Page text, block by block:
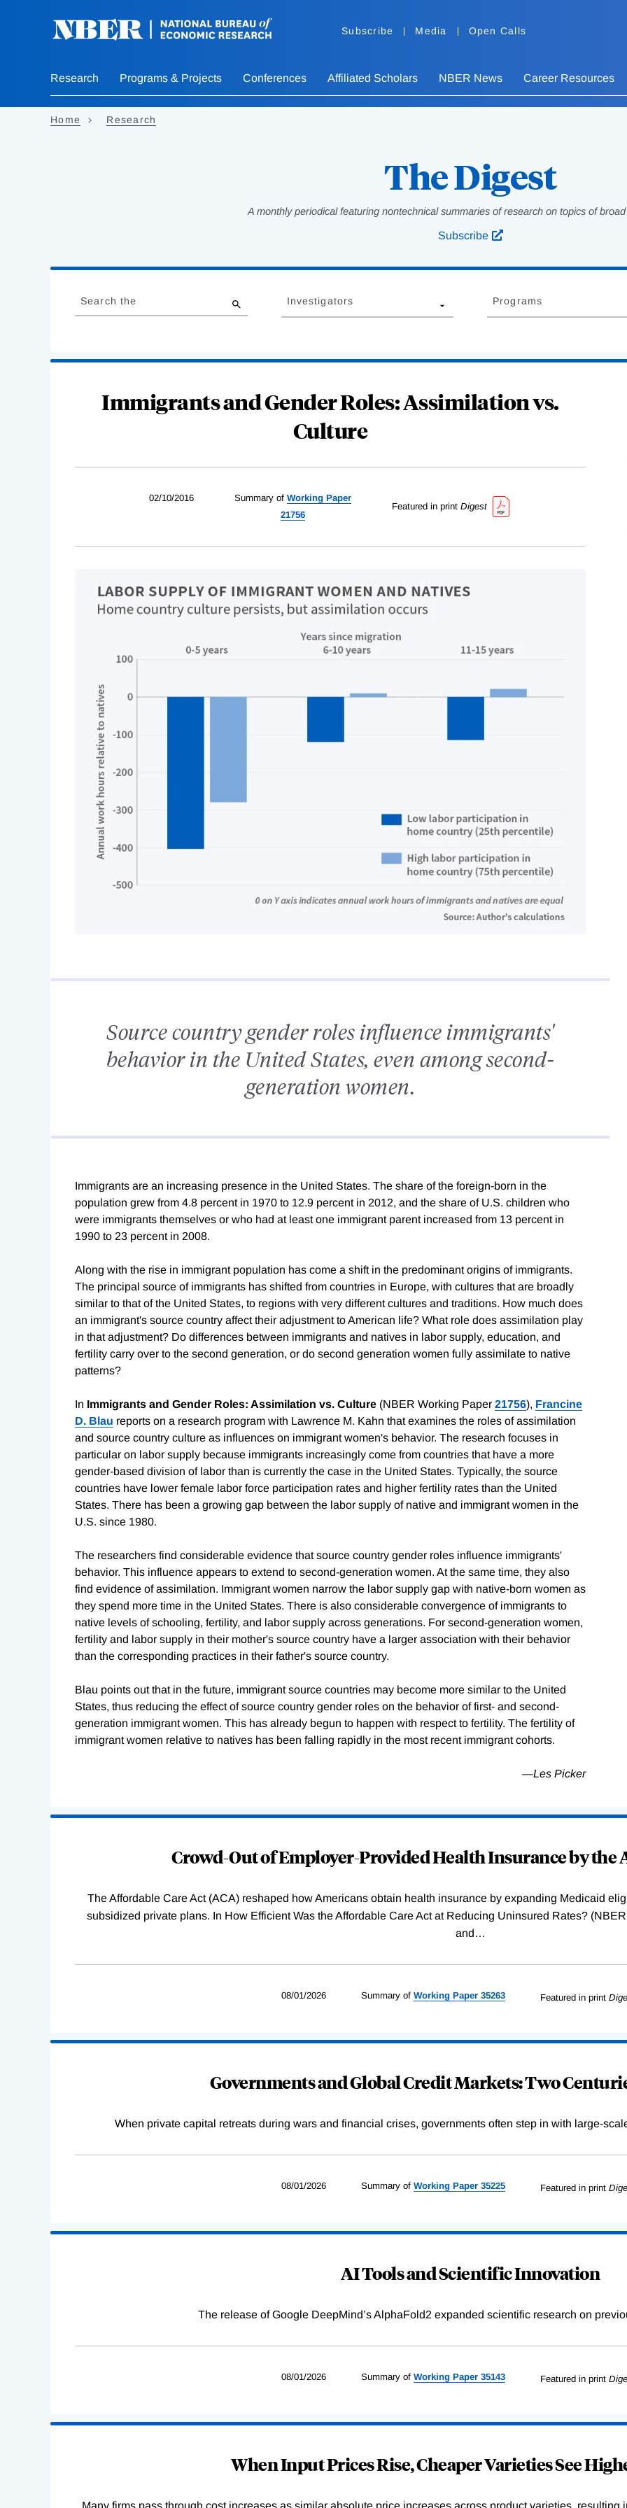
Subscribe Media Open Calls
Research Programs & Projects Conferences Affiliated Scholars NBER News Career Resources
Home Research
The Digest
A monthly periodical featuring nontechnical summaries of research on topics of
Subscribe
Complete
to
Search the Investigators Programs
Immigrants and Gender Roles: Assimilation vs.
Culture
02/10/2016 Summary of Working Paper
21756
Featured in print Digest
Source country gender roles influence immigrants'
behavior in the United States, even among second-
generation women.
Immigrants are an increasing presence in the United States. The share of the foreign-born in the
population grew from 4.8 percent in 1970 to 12.9 percent in 2012, and the share of U.S. children who
were immigrants themselves or who had at least one immigrant parent increased from 13 percent in
1990 to 23 percent in 2008.
Along with the rise in immigrant population has come a shift in the predominant origins of immigrants.
The principal source of immigrants has shifted from countries in Europe, with cultures that are broadly
similar to that of the United States, to regions with very different cultures and traditions. How much does
an immigrant's source country affect their adjustment to American life? What role does assimilation play
in that adjustment? Do differences between immigrants and natives in labor supply, education, and
fertility carry over to the second generation, or do second generation women fully assimilate to native
patterns?
In Immigrants and Gender Roles: Assimilation vs. Culture (NBER Working Paper 21756), Francine
D. Blau reports on a research program with Lawrence M. Kahn that examines the roles of assimilation
and source country culture as influences on immigrant women's behavior. The research focuses in
particular on labor supply because immigrants increasingly come from countries that have a more
gender-based division of labor than is currently the case in the United States. Typically, the source
countries have lower female labor force participation rates and higher fertility rates than the United
States. There has been a growing gap between the labor supply of native and immigrant women in the
U.S. since 1980.
The researchers find considerable evidence that source country gender roles influence immigrants'
behavior. This influence appears to extend to second-generation women. At the same time, they also
find evidence of assimilation. Immigrant women narrow the labor supply gap with native-born women as
they spend more time in the United States. There is also considerable convergence of immigrants to
native levels of schooling, fertility, and labor supply across generations. For second-generation women,
fertility and labor supply in their mother's source country have a larger association with their behavior
than the corresponding practices in their father's source country.
Blau points out that in the future, immigrant source countries may become more similar to the United
States, thus reducing the effect of source country gender roles on the behavior of first- and second-
generation immigrant women. This has already begun to happen with respect to fertility. The fertility of
immigrant women relative to natives has been falling rapidly in the most recent immigrant cohorts.
—Les Picker
Crowd-Out of Employer-Provided Health Insurance by the
The Affordable Care Act (ACA) reshaped how Americans obtain health insurance by expanding Medicaid
subsidized private plans. In How Efficient Was the Affordable Care Act at Reducing Uninsured Rates?
and…
08/01/2026 Summary of WorkingPaper 35263 Featured in print
Governments and Global Credit Markets: Two
When private capital retreats during wars and financial crises, governments often step in with large-
08/01/2026 Summary of WorkingPaper 35225 Featured in print
AI Tools and Scientific Innovation
The release of Google DeepMind’s AlphaFold2 expanded scientific research on
08/01/2026 Summary of WorkingPaper 35143 Featured in print
When Input Prices Rise, Cheaper Varieties See
Many firms pass through cost increases as similar absolute price increases across product varieties, resulting